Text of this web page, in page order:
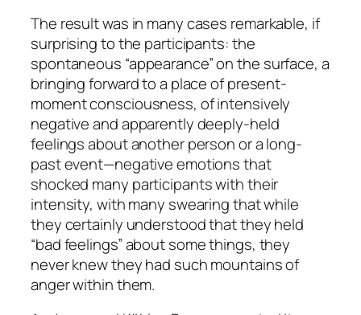
The result was in many cases remarkable, if
surprising to the participants: the
spontaneous “appearance” on the surface, a
bringing forward to a place of present-
moment consciousness, of intensively
negative and apparently deeply-held
feelings about another person or a long-
past event—negative emotions that
shocked many participants with their
intensity, with many swearing that while
they certainly understood that they held
“bad feelings” about some things, they
never knew they had such mountains of
anger within them.